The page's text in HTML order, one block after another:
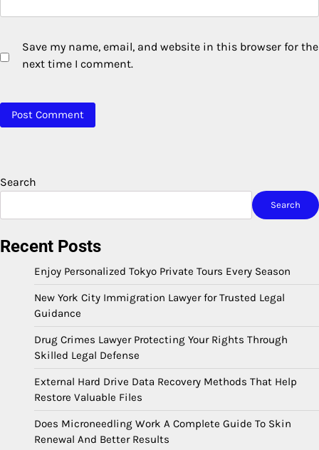
Save my name, email, and website in this browser for the
next time I comment.
Search
Search
Recent Posts
Enjoy Personalized Tokyo Private Tours Every Season
New York City Immigration Lawyer for Trusted Legal
Guidance
Drug Crimes Lawyer Protecting Your Rights Through
Skilled Legal Defense
External Hard Drive Data Recovery Methods That Help
Restore Valuable Files
Does Microneedling Work A Complete Guide To Skin
Renewal And Better Results